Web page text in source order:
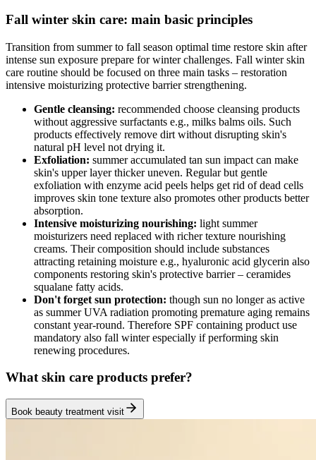
Fall winter skin care: main basic principles
Transition from summer to fall season optimal time restore skin after
intense sun exposure prepare for winter challenges. Fall winter skin
care routine should be focused on three main tasks – restoration
intensive moisturizing protective barrier strengthening.
Gentle cleansing: recommended choose cleansing products
without aggressive surfactants e.g., milks balms oils. Such
products effectively remove dirt without disrupting skin's
natural pH level not drying it.
Exfoliation: summer accumulated tan sun impact can make
skin's upper layer thicker uneven. Regular but gentle
exfoliation with enzyme acid peels helps get rid of dead cells
improves skin tone texture also promotes other products better
absorption.
Intensive moisturizing nourishing: light summer
moisturizers need replaced with richer texture nourishing
creams. Their composition should include substances
attracting retaining moisture e.g., hyaluronic acid glycerin also
components restoring skin's protective barrier – ceramides
squalane fatty acids.
Don't forget sun protection: though sun no longer as active
as summer UVA radiation promoting premature aging remains
constant year-round. Therefore SPF containing product use
mandatory also fall winter especially if performing skin
renewing procedures.
What skin care products prefer?
Book beauty treatment visit